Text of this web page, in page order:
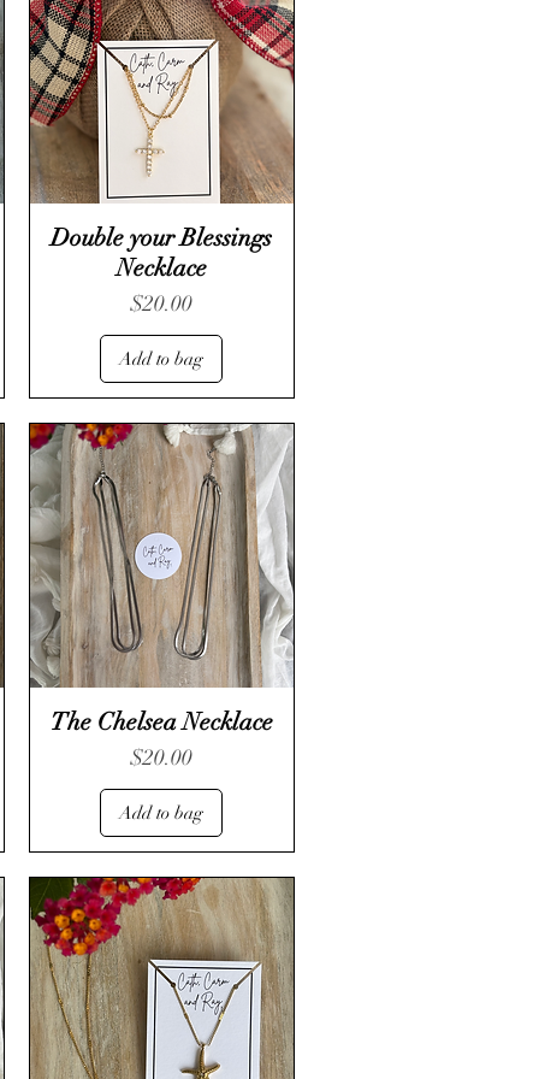
Double your Blessings
Necklace
Price
$20.00
Add to bag
The Chelsea Necklace
Price
$20.00
Add to bag